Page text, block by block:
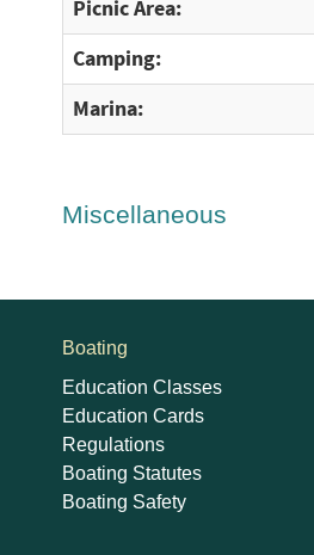
Picnic Area:
Camping:
Marina:
Miscellaneous
Boating
Education Classes
Education Cards
Regulations
Boating Statutes
Boating Safety